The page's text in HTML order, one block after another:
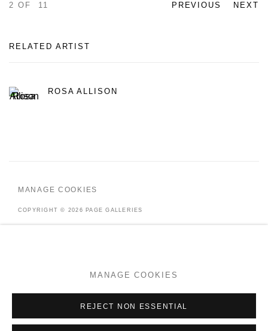
PREVIOUS NEXT
2 OF 11
RELATED ARTIST
ROSA ALLISON
MANAGE COOKIES
COPYRIGHT © 2026 PAGE GALLERIES
MANAGE COOKIES
REJECT NON ESSENTIAL